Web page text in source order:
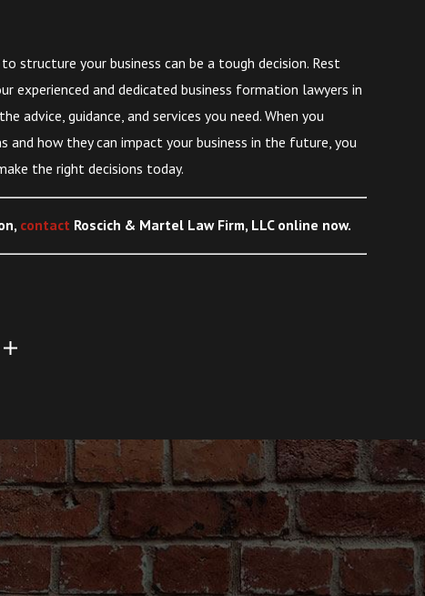
structure your business can be a tough decision. Rest
experienced and dedicated business formation lawyers in
advice, guidance, and services you need. When you
and how they can impact your business in the future, you
the right decisions today.
contact Roscich & Martel Law Firm, LLC online now.